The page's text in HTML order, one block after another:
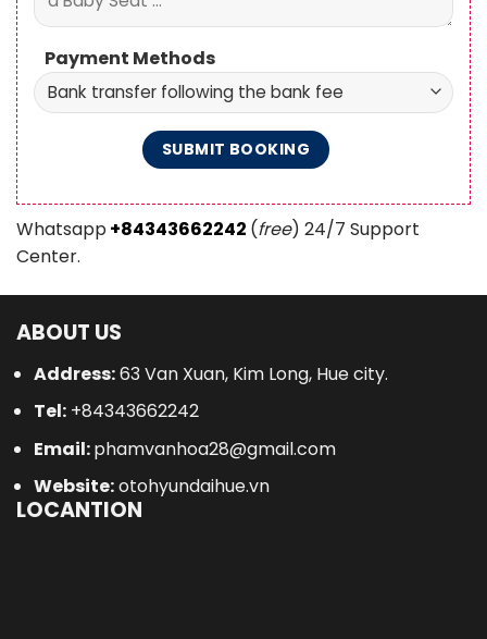
Payment Methods
Whatsapp+84343662242(free) 24/7 Support
Center.
ABOUT US
Address:63 Van Xuan, Kim Long, Hue city.
Tel:+84343662242
Email:phamvanhoa28@gmail.com
Website:otohyundaihue.vn
LOCANTION